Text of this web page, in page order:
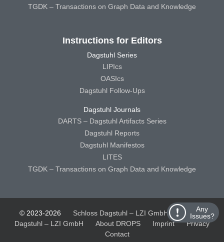
Any
Issues?
TGDK – Transactions on Graph Data and Knowledge
Instructions for Editors
Dagstuhl Series
LIPIcs
OASIcs
Dagstuhl Follow-Ups
Dagstuhl Journals
DARTS – Dagstuhl Artifacts Series
Dagstuhl Reports
Dagstuhl Manifestos
LITES
TGDK – Transactions on Graph Data and Knowledge
© 2023-2026 Schloss Dagstuhl – LZI GmbH
Schloss
Dagstuhl – LZI GmbH
About DROPS Imprint
Privacy
Contact